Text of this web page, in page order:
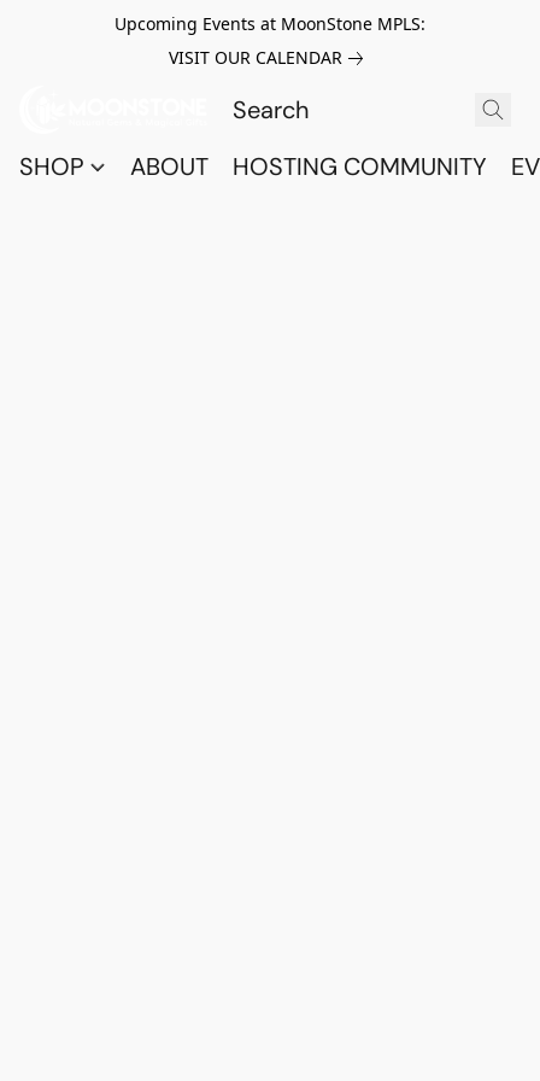
Upcoming Events at MoonStone MPLS:
VISIT OUR CALENDAR
SHOP ABOUT HOSTING COMMUNITY